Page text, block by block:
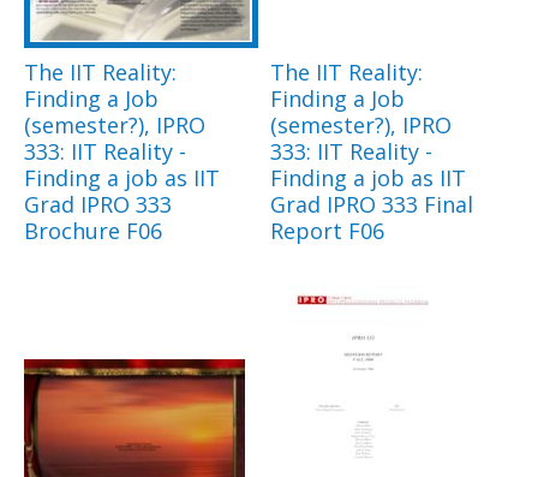
The IIT Reality:
Finding a Job
(semester?), IPRO
333: IIT Reality -
Finding a job as IIT
Grad IPRO 333
Brochure F06
The IIT Reality:
Finding a Job
(semester?), IPRO
333: IIT Reality -
Finding a job as IIT
Grad IPRO 333 Final
Report F06